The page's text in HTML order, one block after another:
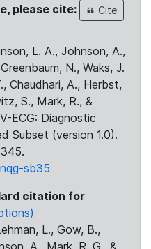
please cite:
Cite
L. A., Johnson, A.,
N., Waks, J.
Chaudhari, A., Herbst,
S., Mark, R., &
ECG: Diagnostic
Subset (version 1.0).
sb35
citation for
L., Gow, B.,
A., Mark, R. G., &